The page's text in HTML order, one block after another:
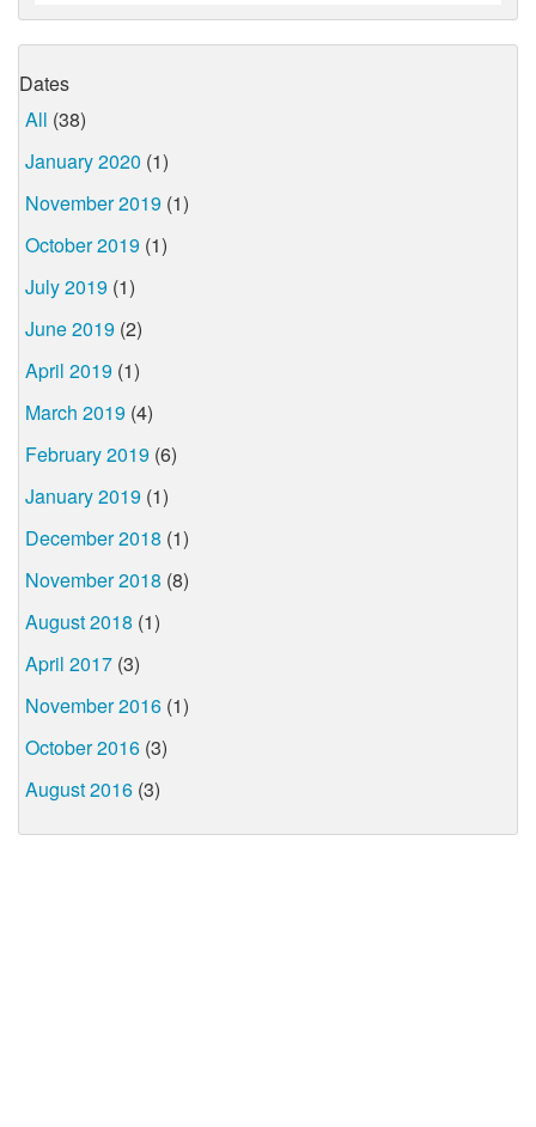
Dates
All (38)
January 2020 (1)
November 2019 (1)
October 2019 (1)
July 2019 (1)
June 2019 (2)
April 2019 (1)
March 2019 (4)
February 2019 (6)
January 2019 (1)
December 2018 (1)
November 2018 (8)
August 2018 (1)
April 2017 (3)
November 2016 (1)
October 2016 (3)
August 2016 (3)